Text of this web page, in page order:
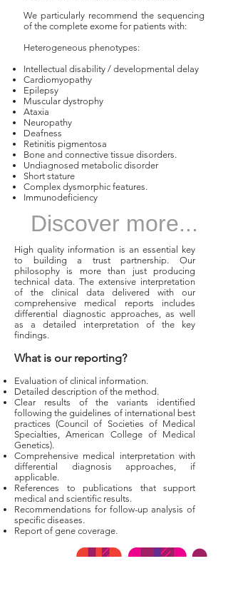
We particularly recommend the sequencing
of the complete exome for patients with:
Heterogeneous phenotypes:
Intellectual disability / developmental delay
Cardiomyopathy
Epilepsy
Muscular dystrophy
Ataxia
Neuropathy
Deafness
Retinitis pigmentosa
Bone and connective tissue disorders.
Undiagnosed metabolic disorder
Short stature
Complex dysmorphic features.
Immunodeficiency
Discover more...
High quality information is an essential key
to building a trust partnership. Our
philosophy is more than just producing
technical data. The extensive interpretation
of the clinical data delivered with our
comprehensive medical reports includes
differential diagnostic approaches, as well
as a detailed interpretation of the key
findings.
What is our reporting?
Evaluation of clinical information.
Detailed description of the method.
Clear results of the variants identified
following the guidelines of international best
practices (Council of Societies of Medical
Specialties, American College of Medical
Genetics).
Comprehensive medical interpretation with
differential diagnosis approaches, if
applicable.
References to publications that support
medical and scientific results.
Recommendations for follow-up analysis of
specific diseases.
Report of gene coverage.